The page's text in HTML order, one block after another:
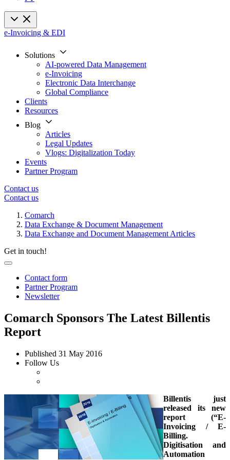
e-Invoicing & EDI
Solutions
AI-powered Data Management
e-Invoicing
Electronic Data Interchange
Global Compliance
Clients
Resources
Blog
Articles
Legal Updates
Vlogs: Digitalization Today
Events
Partner Program
Contact us
Contact us
Comarch
Data Exchange & Document Management
Data Exchange and Document Management Articles
Get in touch!
Contact form
Partner Program
Newsletter
Comarch Sponsors The Latest Billentis
Report
Published 31 May 2016
Follow Us
Billentis just
released its new
report (“E-
Invoicing / E-
Billing.
Digitisation and
Automation